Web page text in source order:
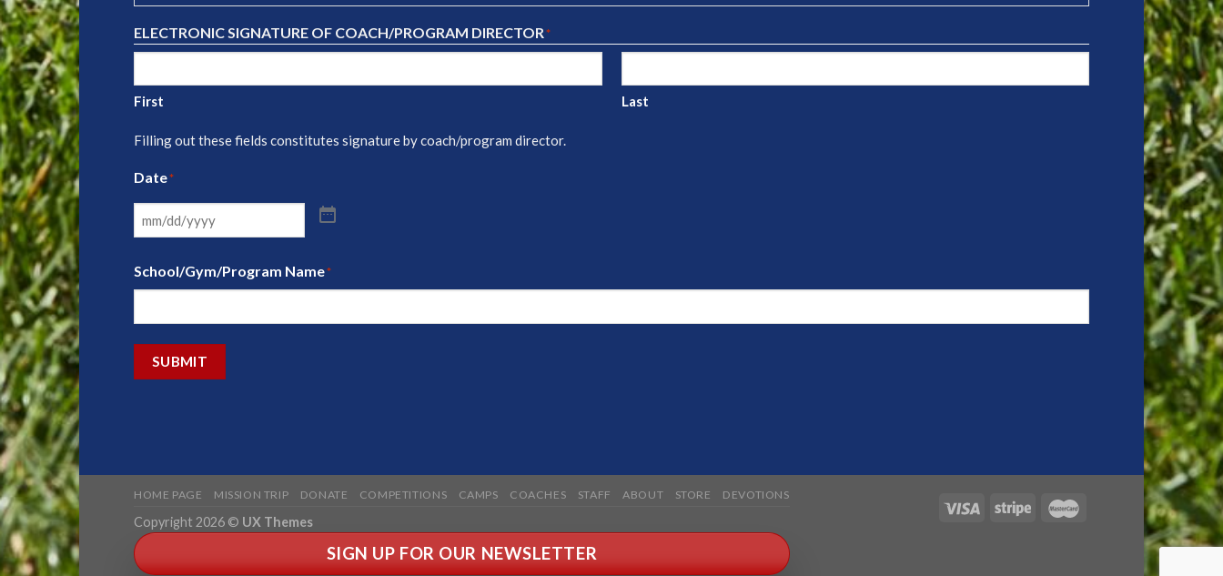
ELECTRONIC SIGNATURE OF COACH/PROGRAM DIRECTOR*
First Last
Filling out these fields constitutes signature by coach/program director.
Date*
School/Gym/Program Name*
SUBMIT
HOME PAGE MISSION TRIP DONATE COMPETITIONS CAMPS COACHES STAFF ABOUT STORE DEVOTIONS
Copyright 2026 © UX Themes
SIGN UP FOR OUR NEWSLETTER